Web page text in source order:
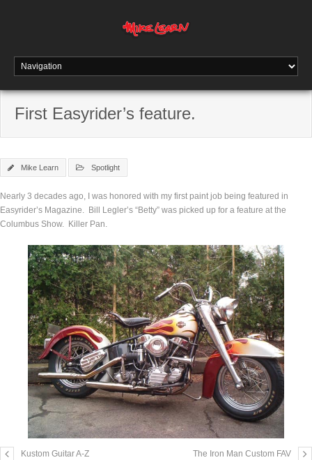
First Easyrider’s feature.
Mike Learn Spotlight
Nearly 3 decades ago, I was honored with my first paint job being featured in
Easyrider’s Magazine. Bill Legler’s “Betty” was picked up for a feature at the
Columbus Show. Killer Pan.
Kustom Guitar A-Z The Iron Man Custom FAV